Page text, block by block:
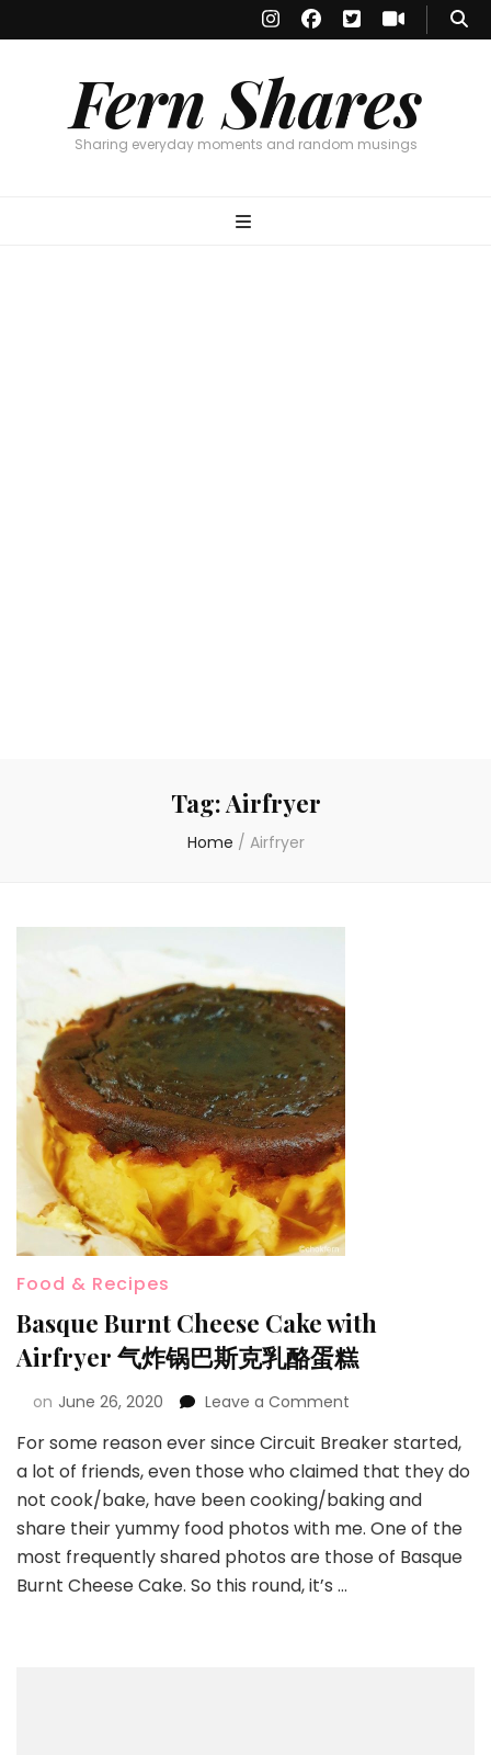
Fern Shares
Sharing everyday moments and random musings
Tag:Airfryer
Home / Airfryer
Food & Recipes
Basque Burnt Cheese Cake with
Airfryer 气炸锅巴斯克乳酪蛋糕
on June 26, 2020 Leave a Comment
For some reason ever since Circuit Breaker started,
a lot of friends, even those who claimed that they do
not cook/bake, have been cooking/baking and
share their yummy food photos with me. One of the
most frequently shared photos are those of Basque
Burnt Cheese Cake. So this round, it’s …